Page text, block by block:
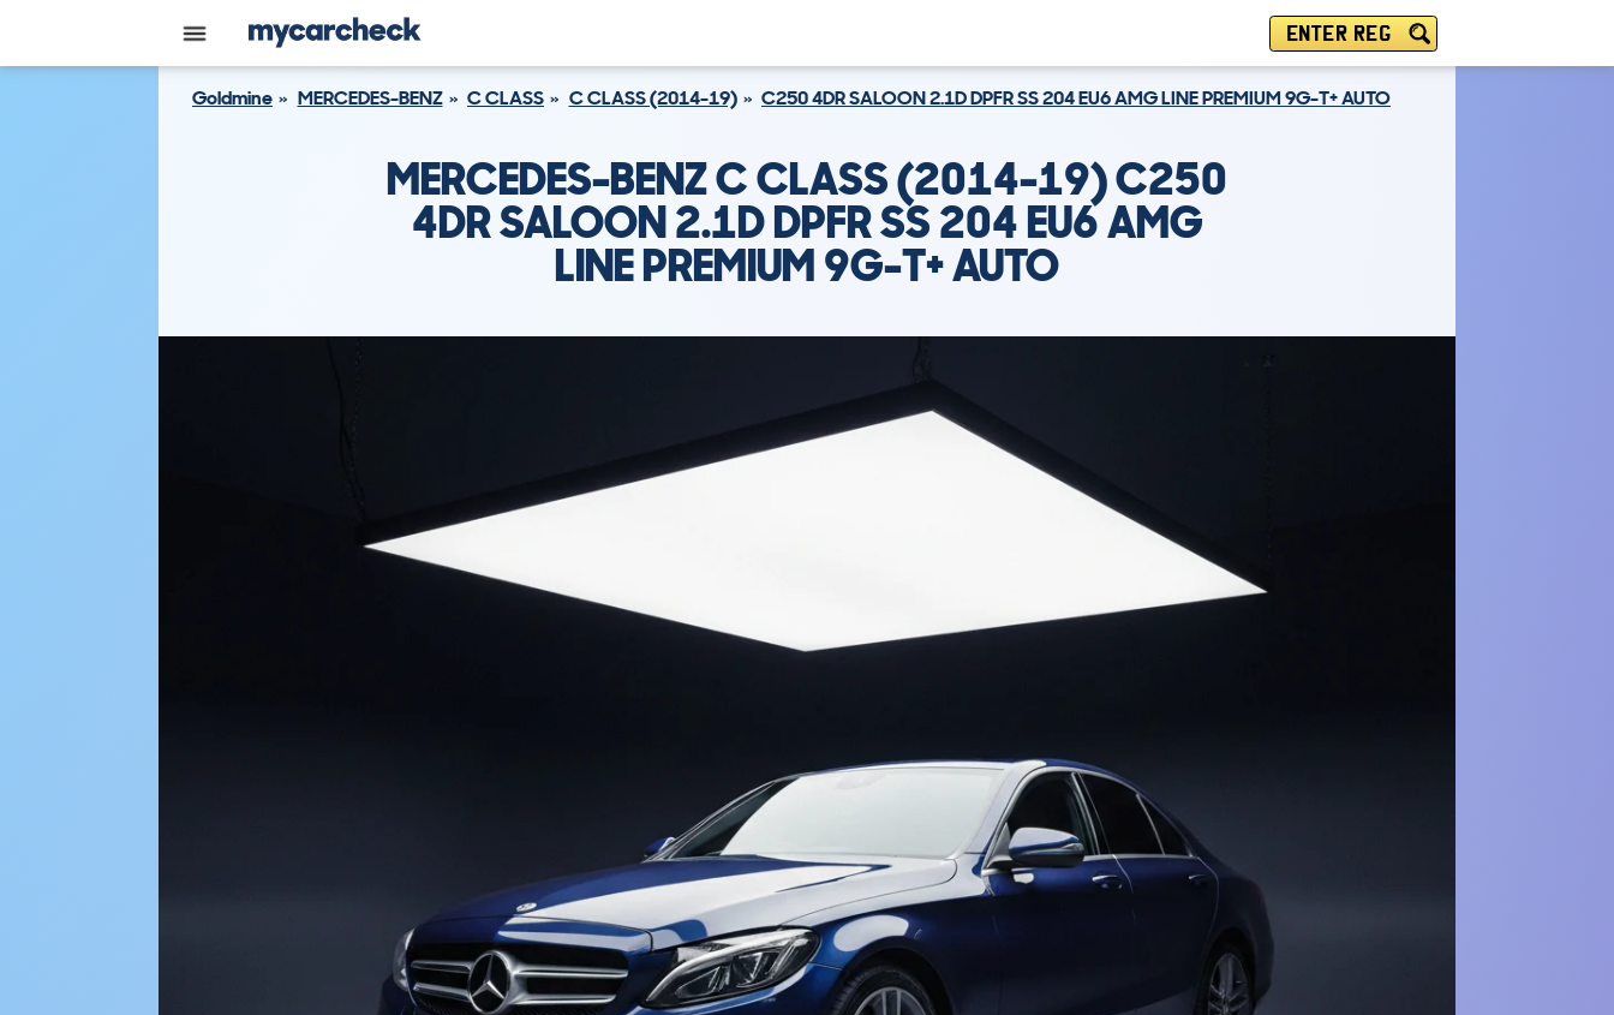
ENTER REG
Goldmine MERCEDES-BENZ C CLASS C CLASS (2014-19) C250 4DR SALOON 2.1D DPFR SS 204 EU6 AMG LINE PREMIUM 9G-T+ AUTO
MERCEDES-BENZ C CLASS (2014-19) C250
4DR SALOON 2.1D DPFR SS 204 EU6 AMG
LINE PREMIUM 9G-T+ AUTO